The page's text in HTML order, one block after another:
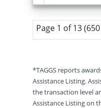
Page 1 of 13
*TAGGS reports
Assistance Listing.
the transaction level
Assistance Listing on